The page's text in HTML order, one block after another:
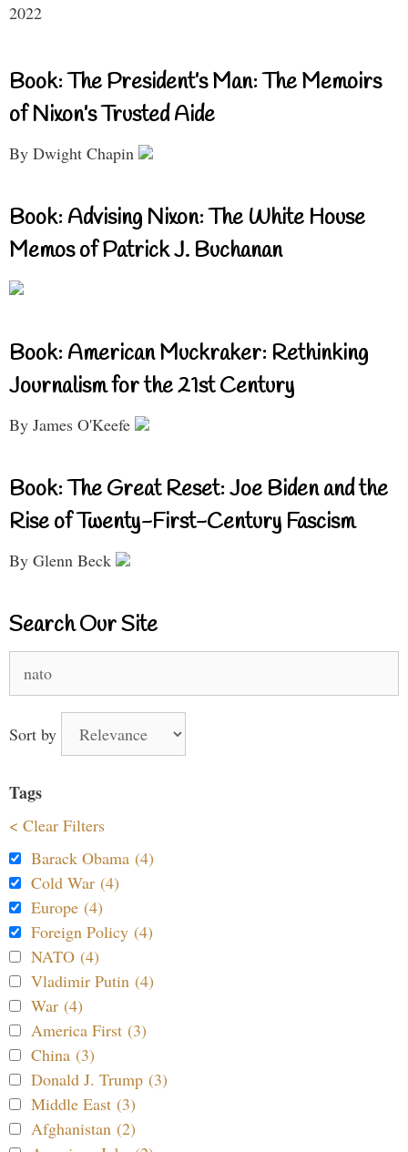
2022
Book: The President’s Man: The Memoirs
of Nixon’s Trusted Aide
By Dwight Chapin
Book: Advising Nixon: The White House
Memos of Patrick J. Buchanan
Book: American Muckraker: Rethinking
Journalism for the 21st Century
By James O'Keefe
Book: The Great Reset: Joe Biden and the
Rise of Twenty-First-Century Fascism
By Glenn Beck
Search Our Site
for:
Sort by
Tags
< Clear Filters
Barack Obama (4)
Cold War (4)
Europe (4)
Foreign Policy (4)
NATO (4)
Vladimir Putin (4)
War (4)
America First (3)
China (3)
Donald J. Trump (3)
Middle East (3)
Afghanistan (2)